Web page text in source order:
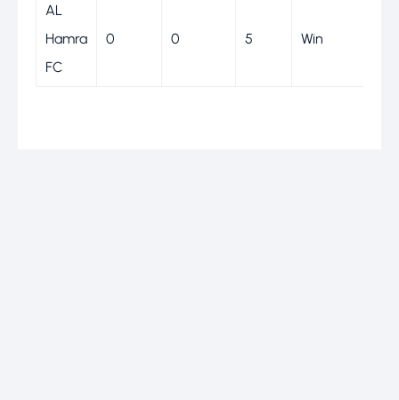
AL
Hamra
FC
0 0 5 Win